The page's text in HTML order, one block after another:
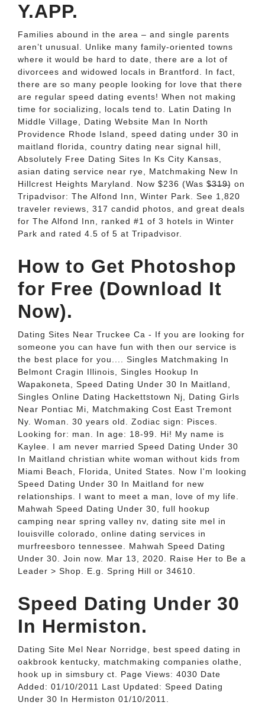
Y.APP.
Families abound in the area – and single parents
aren’t unusual. Unlike many family-oriented towns
where it would be hard to date, there are a lot of
divorcees and widowed locals in Brantford. In fact,
there are so many people looking for love that there
are regular speed dating events! When not making
time for socializing, locals tend to. Latin Dating In
Middle Village, Dating Website Man In North
Providence Rhode Island, speed dating under 30 in
maitland florida, country dating near signal hill,
Absolutely Free Dating Sites In Ks City Kansas,
asian dating service near rye, Matchmaking New In
Hillcrest Heights Maryland. Now $236 (Was $̶3̶1̶9̶) on
Tripadvisor: The Alfond Inn, Winter Park. See 1,820
traveler reviews, 317 candid photos, and great deals
for The Alfond Inn, ranked #1 of 3 hotels in Winter
Park and rated 4.5 of 5 at Tripadvisor.
How to Get Photoshop
for Free (Download It
Now).
Dating Sites Near Truckee Ca - If you are looking for
someone you can have fun with then our service is
the best place for you.... Singles Matchmaking In
Belmont Cragin Illinois, Singles Hookup In
Wapakoneta, Speed Dating Under 30 In Maitland,
Singles Online Dating Hackettstown Nj, Dating Girls
Near Pontiac Mi, Matchmaking Cost East Tremont
Ny. Woman. 30 years old. Zodiac sign: Pisces.
Looking for: man. In age: 18-99. Hi! My name is
Kaylee. I am never married Speed Dating Under 30
In Maitland christian white woman without kids from
Miami Beach, Florida, United States. Now I'm looking
Speed Dating Under 30 In Maitland for new
relationships. I want to meet a man, love of my life.
Mahwah Speed Dating Under 30, full hookup
camping near spring valley nv, dating site mel in
louisville colorado, online dating services in
murfreesboro tennessee. Mahwah Speed Dating
Under 30. Join now. Mar 13, 2020. Raise Her to Be a
Leader > Shop. E.g. Spring Hill or 34610.
Speed Dating Under 30
In Hermiston.
Dating Site Mel Near Norridge, best speed dating in
oakbrook kentucky, matchmaking companies olathe,
hook up in simsbury ct. Page Views: 4030 Date
Added: 01/10/2011 Last Updated: Speed Dating
Under 30 In Hermiston 01/10/2011.